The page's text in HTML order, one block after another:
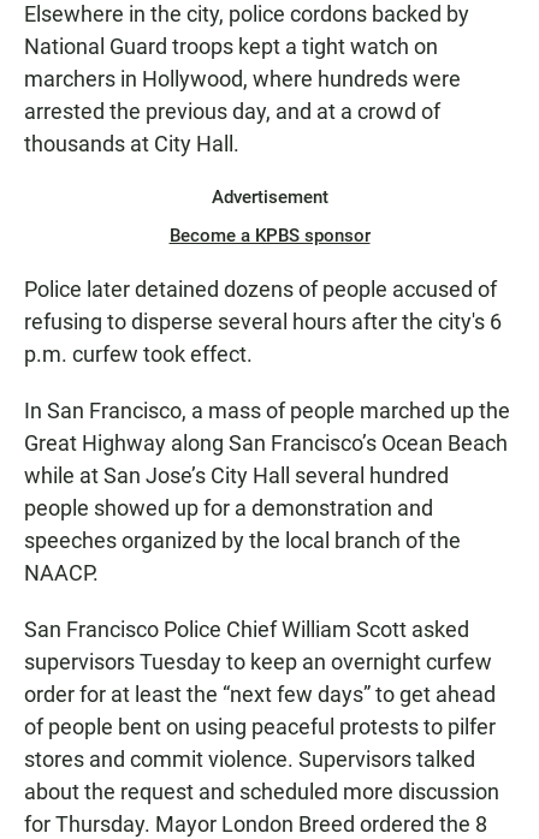
Elsewhere in the city, police cordons backed by
National Guard troops kept a tight watch on
marchers in Hollywood, where hundreds were
arrested the previous day, and at a crowd of
thousands at City Hall.
Advertisement
Become a KPBS sponsor
Police later detained dozens of people accused of
refusing to disperse several hours after the city's 6
p.m. curfew took effect.
In San Francisco, a mass of people marched up the
Great Highway along San Francisco’s Ocean Beach
while at San Jose’s City Hall several hundred
people showed up for a demonstration and
speeches organized by the local branch of the
NAACP.
San Francisco Police Chief William Scott asked
supervisors Tuesday to keep an overnight curfew
order for at least the “next few days” to get ahead
of people bent on using peaceful protests to pilfer
stores and commit violence. Supervisors talked
about the request and scheduled more discussion
for Thursday. Mayor London Breed ordered the 8